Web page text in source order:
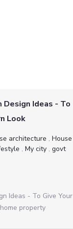
Ideas - To
Look
architecture , House
, My city , govt
Ideas - To Give Your
property